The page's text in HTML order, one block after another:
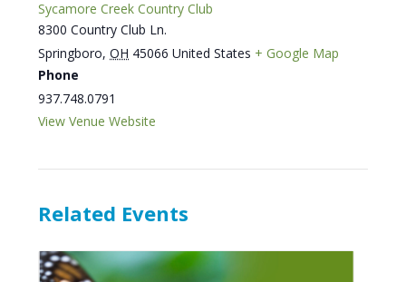
Sycamore Creek Country Club
8300 Country Club Ln.
Springboro, OH 45066 United States + Google Map
Phone
937.748.0791
View Venue Website
Related Events